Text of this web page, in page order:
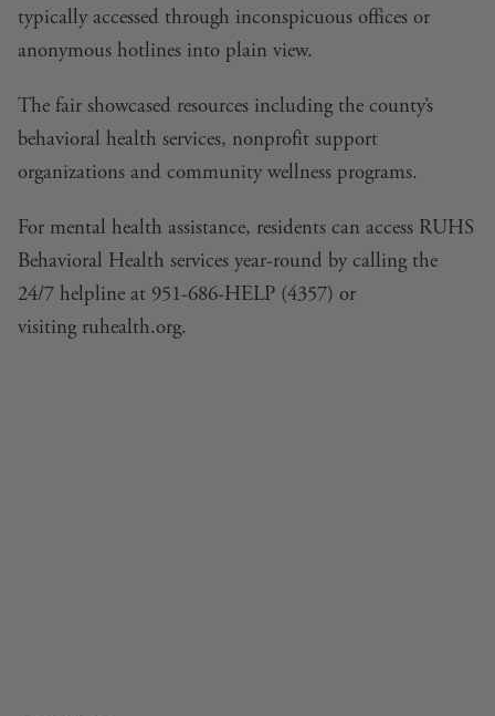
typically accessed through inconspicuous offices or
anonymous hotlines into plain view.
The fair showcased resources including the county’s
behavioral health services, nonprofit support
organizations and community wellness programs.
For mental health assistance, residents can access RUHS
Behavioral Health services year-round by calling the
24/7 helpline at 951-686-HELP (4357) or
visiting ruhealth.org.